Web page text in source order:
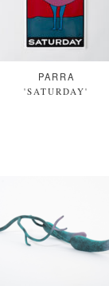
PARRA
'SATURDAY'